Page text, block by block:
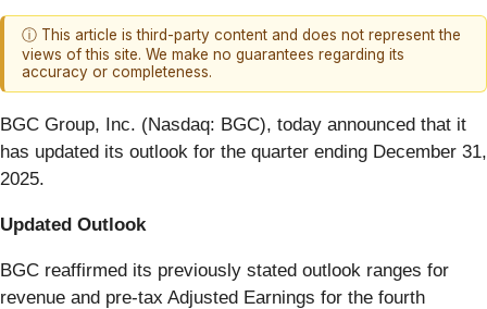
ⓘ This article is third-party content and does not represent the
views of this site. We make no guarantees regarding its
accuracy or completeness.
BGC Group, Inc. (Nasdaq: BGC), today announced that it
has updated its outlook for the quarter ending December 31,
2025.
Updated Outlook
BGC reaffirmed its previously stated outlook ranges for
revenue and pre-tax Adjusted Earnings for the fourth